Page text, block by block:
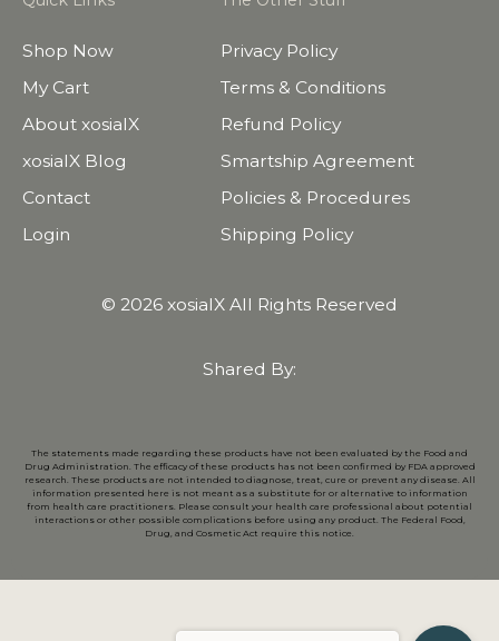
Shop Now
My Cart
About xosialX
xosialX Blog
Contact
Login
Privacy Policy
Terms & Conditions
Refund Policy
Smartship Agreement
Policies & Procedures
Shipping Policy
© 2026 xosialX All Rights Reserved
Shared By:
The statements made regarding these products have not been evaluated by the Food and
Drug Administration. The efficacy of these products has not been confirmed by FDA approved
research. These products are not intended to diagnose, treat, cure or prevent any disease. All
information presented here is not meant as a substitute for or alternative to information
from health care practitioners. Please consult your health care professional about potential
interactions or other possible complications before using any product. The Federal Food,
Drug, and Cosmetic Act require this notice.